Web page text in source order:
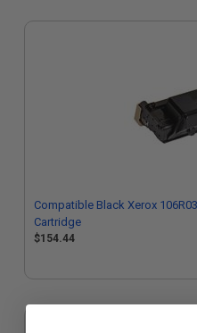
Compatible Black Xerox
Cartridge
$154.44